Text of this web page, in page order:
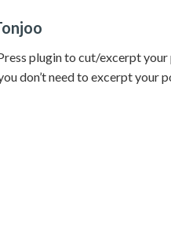
plugin to cut/excerpt
don’t need to excerpt